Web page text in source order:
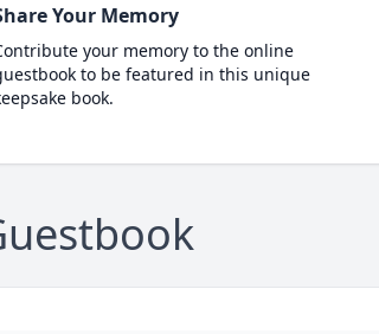
Your Memory
your memory to the online
to be featured in this unique
book.